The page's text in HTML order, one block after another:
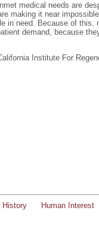
medical needs are
making it near
in need. Because of this,
demand, because
Institute For
History Human Interest